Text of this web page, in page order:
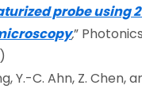
probe using
,”
Y.-C. Ahn, Z. Chen,